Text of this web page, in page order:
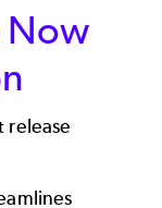
Now
release